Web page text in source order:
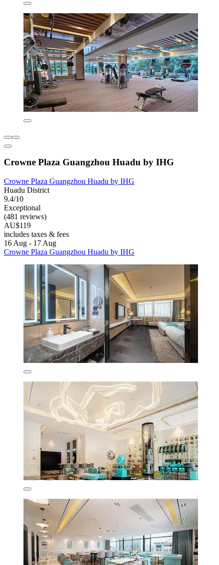
Crowne Plaza Guangzhou Huadu by IHG
Crowne Plaza Guangzhou Huadu by IHG
Huadu District
9.4/10
Exceptional
(481 reviews)
AU$119
includes taxes & fees
16 Aug - 17 Aug
Crowne Plaza Guangzhou Huadu by IHG